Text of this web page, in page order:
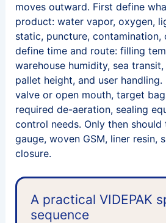
moves outward. First define
product: water vapor, oxygen,
static, puncture, contamination,
define time and route: filling
warehouse humidity, sea
pallet height, and user
valve or open mouth, target
required de-aeration, sealing
control needs. Only then
gauge, woven GSM, liner resin,
closure.
A practical VIDEPAK
sequence